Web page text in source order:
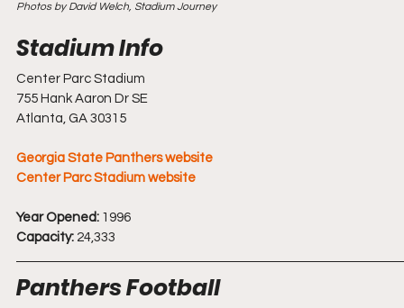
Photos by David Welch, Stadium Journey
Center Parc Stadium
755 Hank Aaron Dr SE
Atlanta, GA 30315
Georgia State Panthers website
Center Parc Stadium website
Year Opened: 1996
Capacity: 24,333
Panthers Football